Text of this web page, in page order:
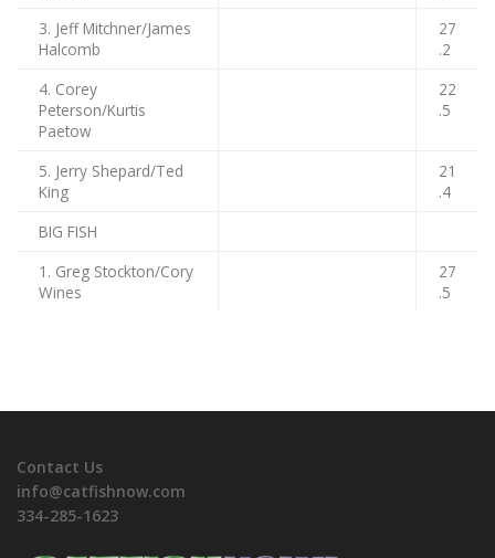
3. Jeff Mitchner/James
Halcomb
27
.2
4. Corey
Peterson/Kurtis
Paetow
22
.5
5. Jerry Shepard/Ted
King
21
.4
BIG FISH
1. Greg Stockton/Cory
Wines
27
.5
Contact Us
info@catfishnow.com
334-285-1623